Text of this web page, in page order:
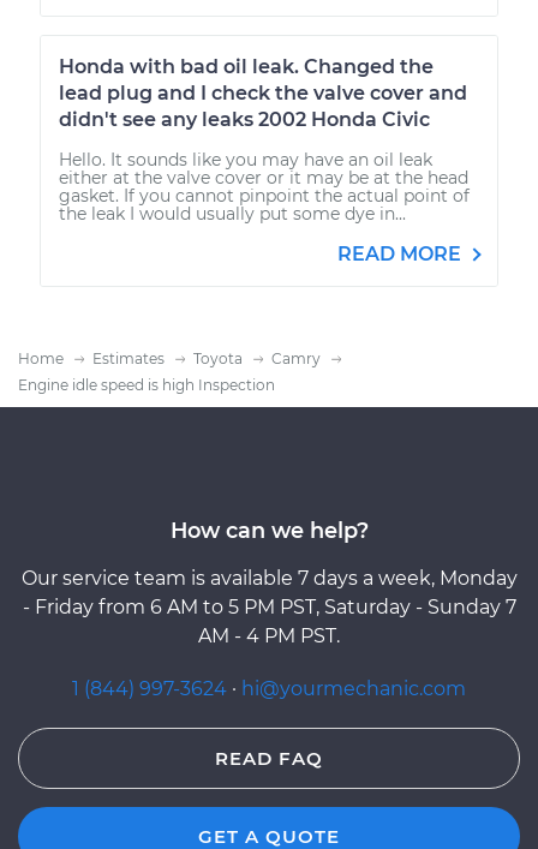
Honda with bad oil leak. Changed the
lead plug and I check the valve cover and
didn't see any leaks 2002 Honda Civic
Hello. It sounds like you may have an oil leak
either at the valve cover or it may be at the head
gasket. If you cannot pinpoint the actual point of
the leak I would usually put some dye in...
READ MORE
Home Estimates Toyota
Camry
Engine idle speed is high Inspection
How can we help?
Our service team is available 7 days a week, Monday
- Friday from 6 AM to 5 PM PST, Saturday - Sunday 7
AM - 4 PM PST.
1 (844) 997-3624 · hi@yourmechanic.com
READ FAQ
GET A QUOTE